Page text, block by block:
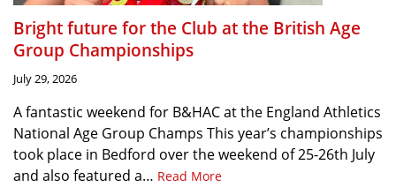
Bright future for the Club at the British Age
Group Championships
July 29, 2026
A fantastic weekend for B&HAC at the England Athletics
National Age Group Champs This year’s championships
took place in Bedford over the weekend of 25-26th July
and also featured a… Read More